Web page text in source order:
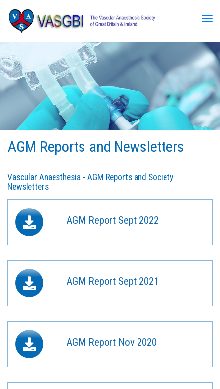
AGM Reports and Newsletters
Vascular Anaesthesia - AGM Reports and Society
Newsletters
AGM Report Sept 2022
AGM Report Sept 2021
AGM Report Nov 2020